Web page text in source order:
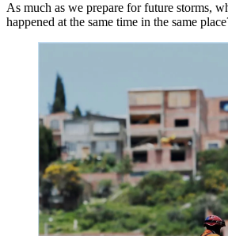
As much as we prepare for future storms,
happened at the same time in the same